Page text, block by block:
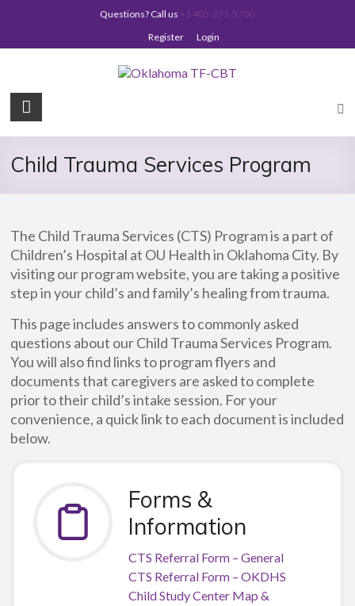
Questions? Call us +1 405-271-5700
Register
Login
Oklahoma
TF-
CBT
Child Trauma Services Program
The Child Trauma Services (CTS) Program is a part of
Children’s Hospital at OU Health in Oklahoma City. By
visiting our program website, you are taking a positive
step in your child’s and family’s healing from trauma.
This page includes answers to commonly asked
questions about our Child Trauma Services Program.
You will also find links to program flyers and
documents that caregivers are asked to complete
prior to their child’s intake session. For your
convenience, a quick link to each document is included
below.
Forms &
Information
CTS Referral Form – General
CTS Referral Form – OKDHS
Child Study Center Map &